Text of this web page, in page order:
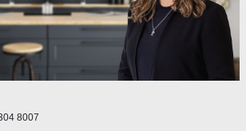
8007